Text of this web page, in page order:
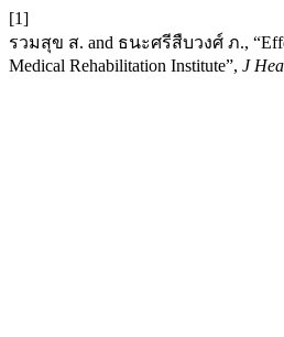
[1]
รวมสุข ส. and ธนะศรีสืบวงศ์ ภ.,
Medical Rehabilitation Institute”, J